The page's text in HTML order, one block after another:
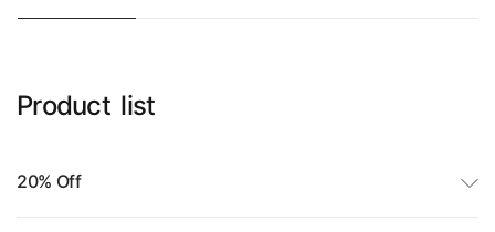
Product list
20% Off